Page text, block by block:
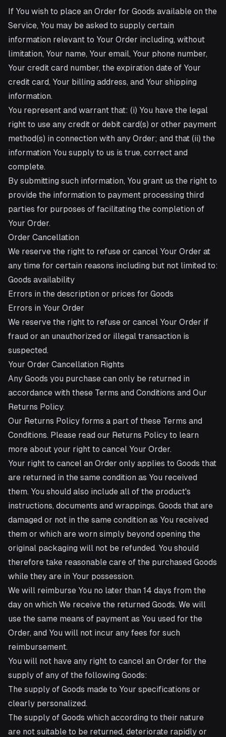
If You wish to place an Order for Goods available on the
Service, You may be asked to supply certain
information relevant to Your Order including, without
limitation, Your name, Your email, Your phone number,
Your credit card number, the expiration date of Your
credit card, Your billing address, and Your shipping
information.
You represent and warrant that: (i) You have the legal
right to use any credit or debit card(s) or other payment
method(s) in connection with any Order; and that (ii) the
information You supply to us is true, correct and
complete.
By submitting such information, You grant us the right to
provide the information to payment processing third
parties for purposes of facilitating the completion of
Your Order.
Order Cancellation
We reserve the right to refuse or cancel Your Order at
any time for certain reasons including but not limited to:
Goods availability
Errors in the description or prices for Goods
Errors in Your Order
We reserve the right to refuse or cancel Your Order if
fraud or an unauthorized or illegal transaction is
suspected.
Your Order Cancellation Rights
Any Goods you purchase can only be returned in
accordance with these Terms and Conditions and Our
Returns Policy.
Our Returns Policy forms a part of these Terms and
Conditions. Please read our Returns Policy to learn
more about your right to cancel Your Order.
Your right to cancel an Order only applies to Goods that
are returned in the same condition as You received
them. You should also include all of the product's
instructions, documents and wrappings. Goods that are
damaged or not in the same condition as You received
them or which are worn simply beyond opening the
original packaging will not be refunded. You should
therefore take reasonable care of the purchased Goods
while they are in Your possession.
We will reimburse You no later than 14 days from the
day on which We receive the returned Goods. We will
use the same means of payment as You used for the
Order, and You will not incur any fees for such
reimbursement.
You will not have any right to cancel an Order for the
supply of any of the following Goods:
The supply of Goods made to Your specifications or
clearly personalized.
The supply of Goods which according to their nature
are not suitable to be returned, deteriorate rapidly or